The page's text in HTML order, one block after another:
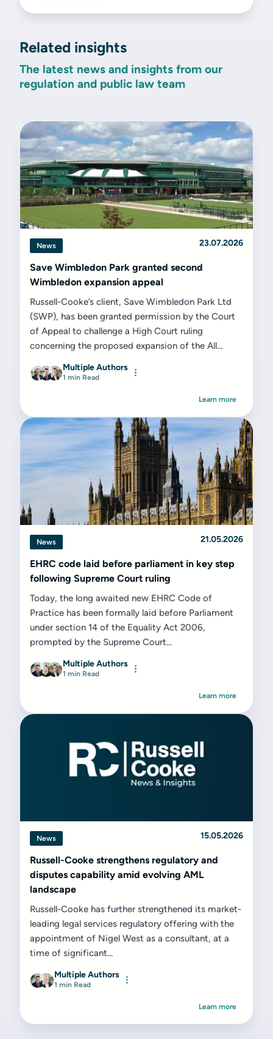
Related insights
The latest news and insights from our
regulation and public law team
News 23.07.2026
Save Wimbledon Park granted second
Wimbledon expansion appeal
Russell-Cooke’s client, Save Wimbledon Park Ltd
(SWP), has been granted permission by the Court
of Appeal to challenge a High Court ruling
concerning the proposed expansion of the All
Wimbledon Park Golf Club site...
Multiple Authors
1 min Read
Learn more
News 21.05.2026
EHRC code laid before parliament in key step
following Supreme Court ruling
Today, the long awaited new EHRC Code of
Practice has been formally laid before Parliament
under section 14 of the Equality Act 2006,
prompted by the Supreme Court...
Multiple Authors
1 min Read
Learn more
News 15.05.2026
Russell-Cooke strengthens regulatory and
disputes capability amid evolving AML
landscape
Russell-Cooke has further strengthened its market-
leading legal services regulatory offering with the
appointment of Nigel West as a consultant, at a
time of significant...
Multiple Authors
1 min Read
Learn more